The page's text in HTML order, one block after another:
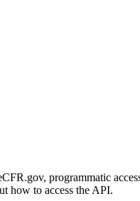
programmatic
how to access the API.